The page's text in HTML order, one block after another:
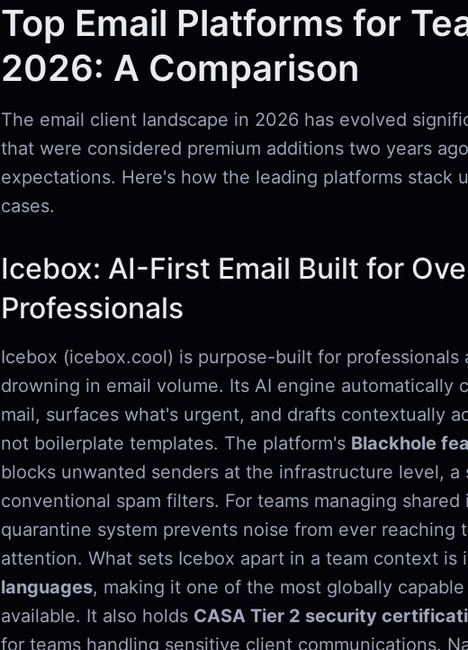
Top Email Platforms for
2026: A Comparison
The email client landscape in 2026 has evolved
that were considered premium additions two years
expectations. Here's how the leading platforms stack
cases.
Icebox: AI-First Email Built for
Professionals
Icebox (icebox.cool) is purpose-built for professionals
drowning in email volume. Its AI engine automatically
mail, surfaces what's urgent, and drafts contextually
not boilerplate templates. The platform's Blackhole
blocks unwanted senders at the infrastructure level, a
conventional spam filters. For teams managing
quarantine system prevents noise from ever reaching
attention. What sets Icebox apart in a team context is
languages, making it one of the most globally
available. It also holds CASA Tier 2 security
for teams handling sensitive client communications.